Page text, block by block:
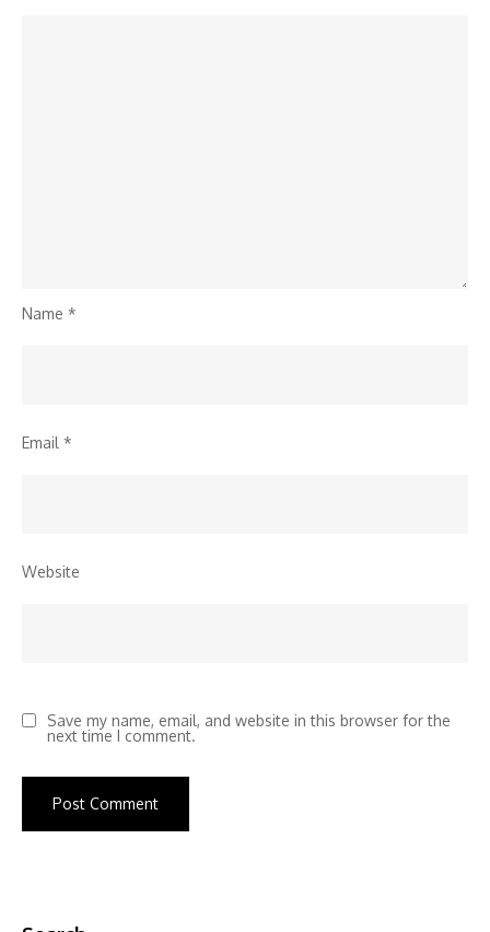
Name *
Email *
Website
Save my name, email, and website in this browser for the
next time I comment.